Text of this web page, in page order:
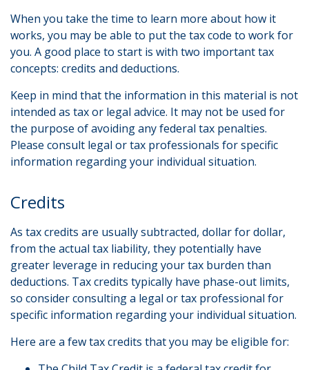
When you take the time to learn more about how it
works, you may be able to put the tax code to work for
you. A good place to start is with two important tax
concepts: credits and deductions.
Keep in mind that the information in this material is not
intended as tax or legal advice. It may not be used for
the purpose of avoiding any federal tax penalties.
Please consult legal or tax professionals for specific
information regarding your individual situation.
Credits
As tax credits are usually subtracted, dollar for dollar,
from the actual tax liability, they potentially have
greater leverage in reducing your tax burden than
deductions. Tax credits typically have phase-out limits,
so consider consulting a legal or tax professional for
specific information regarding your individual situation.
Here are a few tax credits that you may be eligible for: